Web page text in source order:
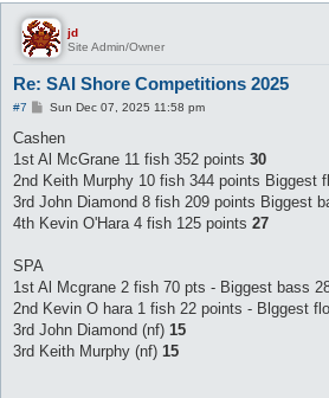
jd
Site Admin/Owner
Re: SAI Shore Competitions 2025
#7
P
s
Sun Dec 07, 2025 11:58 pm
Cashen
1st Al McGrane 11 fish 352 points 30
2nd Keith Murphy 10 fish 344 points Biggest
3rd John Diamond 8 fish 209 points Biggest
4th Kevin O'Hara 4 fish 125 points 27
SPA
1st Al Mcgrane 2 fish 70 pts - Biggest bass
2nd Kevin O hara 1 fish 22 points - Blggest
3rd John Diamond (nf) 15
3rd Keith Murphy (nf) 15